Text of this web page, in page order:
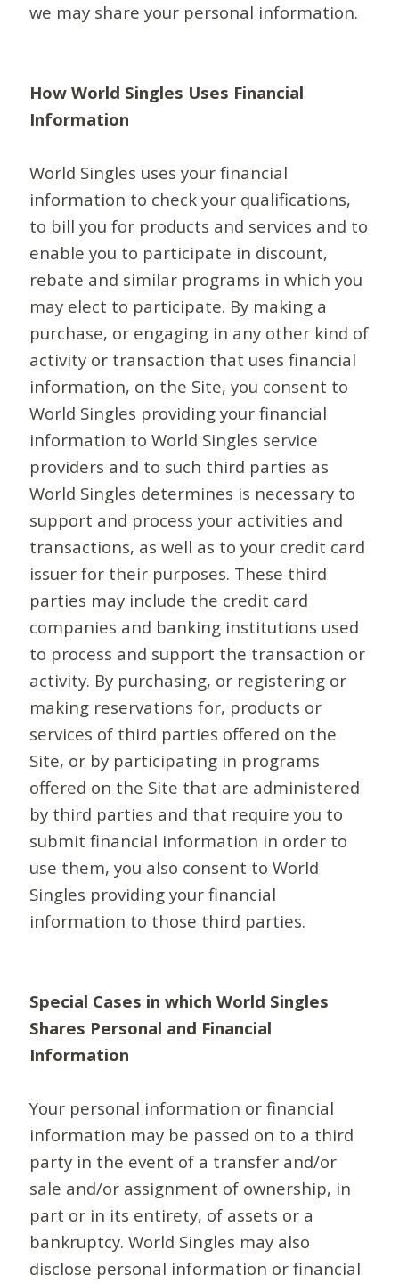
we may share your personal information.
How World Singles Uses Financial
Information
World Singles uses your financial
information to check your qualifications,
to bill you for products and services and to
enable you to participate in discount,
rebate and similar programs in which you
may elect to participate. By making a
purchase, or engaging in any other kind of
activity or transaction that uses financial
information, on the Site, you consent to
World Singles providing your financial
information to World Singles service
providers and to such third parties as
World Singles determines is necessary to
support and process your activities and
transactions, as well as to your credit card
issuer for their purposes. These third
parties may include the credit card
companies and banking institutions used
to process and support the transaction or
activity. By purchasing, or registering or
making reservations for, products or
services of third parties offered on the
Site, or by participating in programs
offered on the Site that are administered
by third parties and that require you to
submit financial information in order to
use them, you also consent to World
Singles providing your financial
information to those third parties.
Special Cases in which World Singles
Shares Personal and Financial
Information
Your personal information or financial
information may be passed on to a third
party in the event of a transfer and/or
sale and/or assignment of ownership, in
part or in its entirety, of assets or a
bankruptcy. World Singles may also
disclose personal information or financial